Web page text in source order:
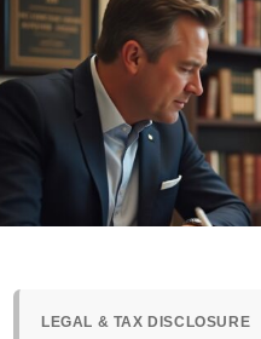
LEGAL & TAX DISCLOSURE